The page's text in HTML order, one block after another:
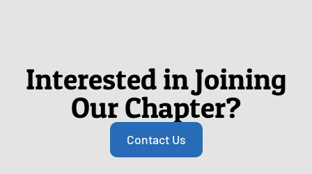
Interested in Joining
Our Chapter?
Contact Us